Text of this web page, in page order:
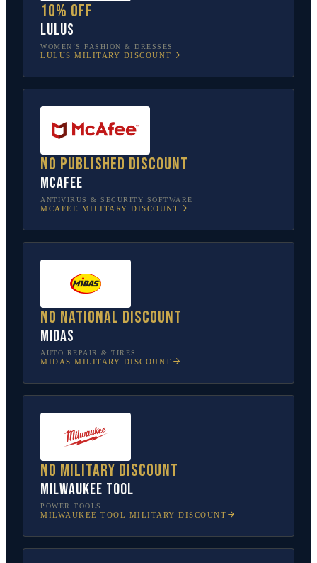
10% off
Lulus
WOMEN’S FASHION & DRESSES
LULUS MILITARY DISCOUNT
No published discount
McAfee
ANTIVIRUS & SECURITY SOFTWARE
MCAFEE MILITARY DISCOUNT
No national discount
Midas
AUTO REPAIR & TIRES
MIDAS MILITARY DISCOUNT
No military discount
Milwaukee Tool
POWER TOOLS
MILWAUKEE TOOL MILITARY DISCOUNT